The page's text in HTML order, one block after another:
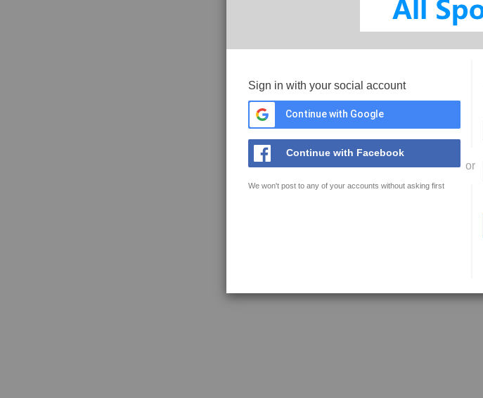
Sign in with your social account
Continue with Google
Continue with Facebook
We won't post to any of your accounts without asking first
or